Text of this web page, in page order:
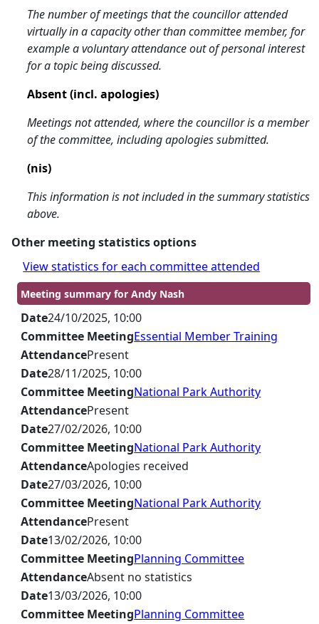
The number of meetings that the councillor attended
virtually in a capacity other than committee member, for
example a voluntary attendance out of personal interest
for a topic being discussed.
Absent (incl. apologies)
Meetings not attended, where the councillor is a member
of the committee, including apologies submitted.
(nis)
This information is not included in the summary statistics
above.
Other meeting statistics options
View statistics for each committee attended
Meeting summary for Andy Nash
Date24/10/2025, 10:00
Committee MeetingEssential Member Training
AttendancePresent
Date28/11/2025, 10:00
Committee MeetingNational Park Authority
AttendancePresent
Date27/02/2026, 10:00
Committee MeetingNational Park Authority
AttendanceApologies received
Date27/03/2026, 10:00
Committee MeetingNational Park Authority
AttendancePresent
Date13/02/2026, 10:00
Committee MeetingPlanning Committee
AttendanceAbsent no statistics
Date13/03/2026, 10:00
Committee MeetingPlanning Committee